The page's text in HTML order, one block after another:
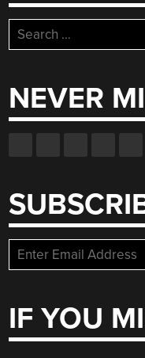
Search
for:
NEVER
IF YOU